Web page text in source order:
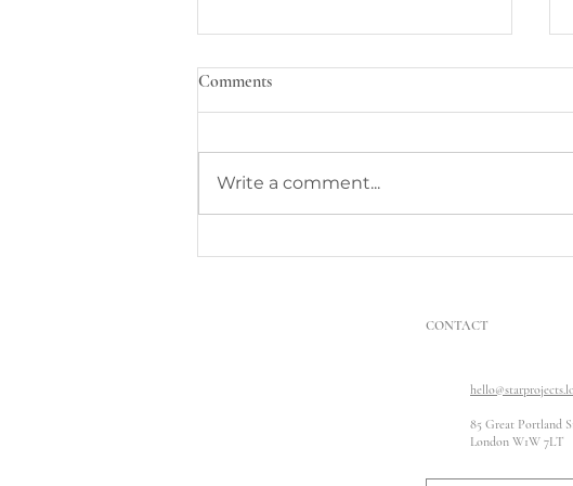
Comments
Write a comment...
CONTACT
85 Great Portland
London W1W 7LT